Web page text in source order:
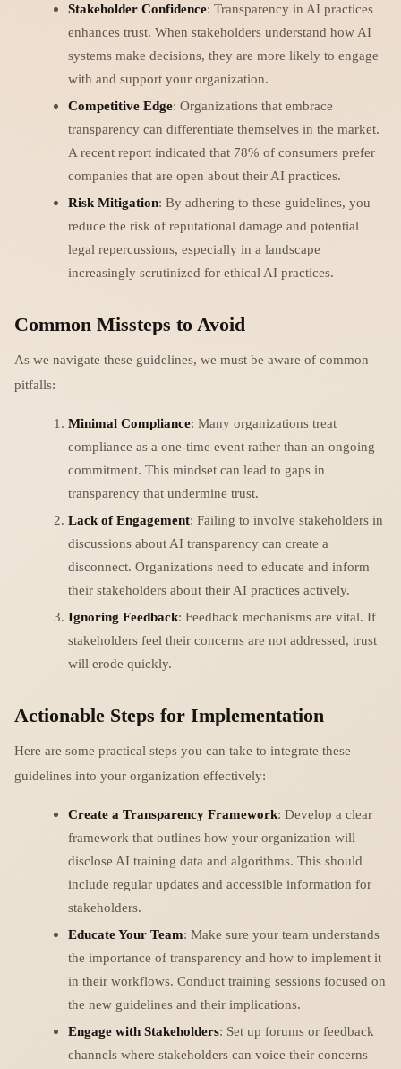
Stakeholder Confidence: Transparency in AI practices
enhances trust. When stakeholders understand how AI
systems make decisions, they are more likely to engage
with and support your organization.
Competitive Edge: Organizations that embrace
transparency can differentiate themselves in the market.
A recent report indicated that 78% of consumers prefer
companies that are open about their AI practices.
Risk Mitigation: By adhering to these guidelines, you
reduce the risk of reputational damage and potential
legal repercussions, especially in a landscape
increasingly scrutinized for ethical AI practices.
Common Missteps to Avoid
As we navigate these guidelines, we must be aware of common
pitfalls:
Minimal Compliance: Many organizations treat
compliance as a one-time event rather than an ongoing
commitment. This mindset can lead to gaps in
transparency that undermine trust.
Lack of Engagement: Failing to involve stakeholders in
discussions about AI transparency can create a
disconnect. Organizations need to educate and inform
their stakeholders about their AI practices actively.
Ignoring Feedback: Feedback mechanisms are vital. If
stakeholders feel their concerns are not addressed, trust
will erode quickly.
Actionable Steps for Implementation
Here are some practical steps you can take to integrate these
guidelines into your organization effectively:
Create a Transparency Framework: Develop a clear
framework that outlines how your organization will
disclose AI training data and algorithms. This should
include regular updates and accessible information for
stakeholders.
Educate Your Team: Make sure your team understands
the importance of transparency and how to implement it
in their workflows. Conduct training sessions focused on
the new guidelines and their implications.
Engage with Stakeholders: Set up forums or feedback
channels where stakeholders can voice their concerns